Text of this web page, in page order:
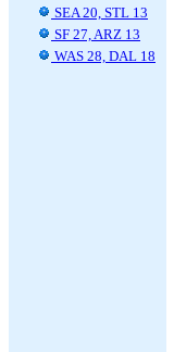
SEA 20, STL 13
SF 27, ARZ 13
WAS 28, DAL 18